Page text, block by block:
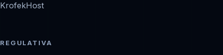
KrofekHost
REGULATIVA